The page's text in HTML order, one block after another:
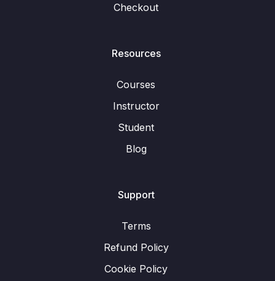
Checkout
Resources
Courses
Instructor
Student
Blog
Support
Terms
Refund Policy
Cookie Policy